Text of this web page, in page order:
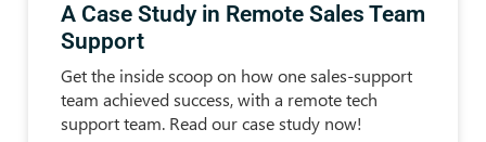
A Case Study in Remote Sales Team
Support
Get the inside scoop on how one sales-support
team achieved success, with a remote tech
support team. Read our case study now!